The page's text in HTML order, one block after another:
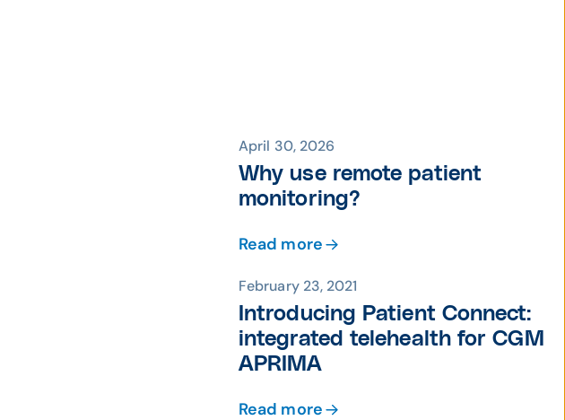
April 30, 2026
Why use remote patient
monitoring?
Read more
February 23, 2021
Introducing Patient Connect:
integrated telehealth for CGM
APRIMA
Read more